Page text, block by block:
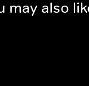
may also